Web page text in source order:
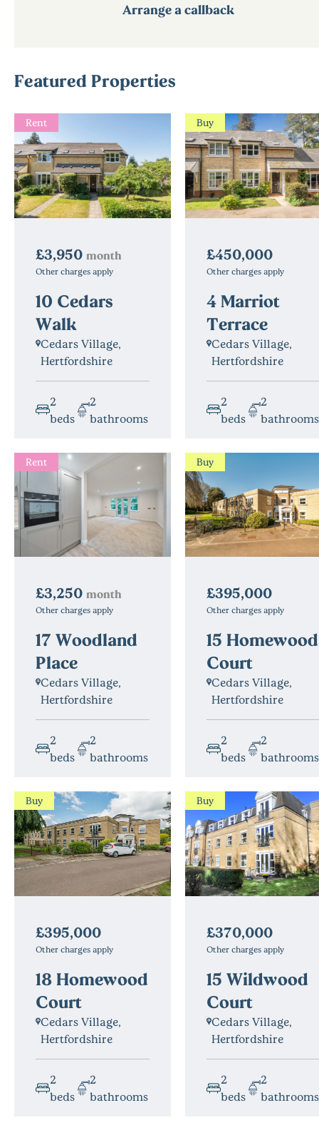
Arrange a callback
Featured Properties
Rent
£3,950 month
Other charges apply
10 Cedars
Walk
Cedars Village,
Hertfordshire
2
beds
2
bathrooms
Buy
£450,000
Other charges apply
4 Marriot
Terrace
Cedars Village,
Hertfordshire
2
beds
2
bathrooms
Rent
£3,250 month
Other charges apply
17 Woodland
Place
Cedars Village,
Hertfordshire
2
beds
2
bathrooms
Buy
£395,000
Other charges apply
15 Homewood
Court
Cedars Village,
Hertfordshire
2
beds
2
bathrooms
Buy
£395,000
Other charges apply
18 Homewood
Court
Cedars Village,
Hertfordshire
2
beds
2
bathrooms
Buy
£370,000
Other charges apply
15 Wildwood
Court
Cedars Village,
Hertfordshire
2
beds
2
bathrooms